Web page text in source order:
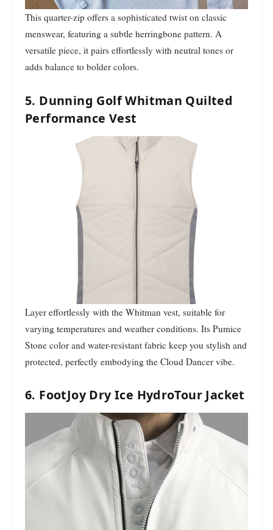
This quarter-zip offers a sophisticated twist on classic
menswear, featuring a subtle herringbone pattern. A
versatile piece, it pairs effortlessly with neutral tones or
adds balance to bolder colors.
5. Dunning Golf Whitman Quilted
Performance Vest
Layer effortlessly with the Whitman vest, suitable for
varying temperatures and weather conditions. Its Pumice
Stone color and water-resistant fabric keep you stylish and
protected, perfectly embodying the Cloud Dancer vibe.
6. FootJoy Dry Ice HydroTour Jacket